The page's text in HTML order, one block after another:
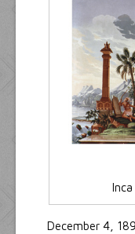
December 4,